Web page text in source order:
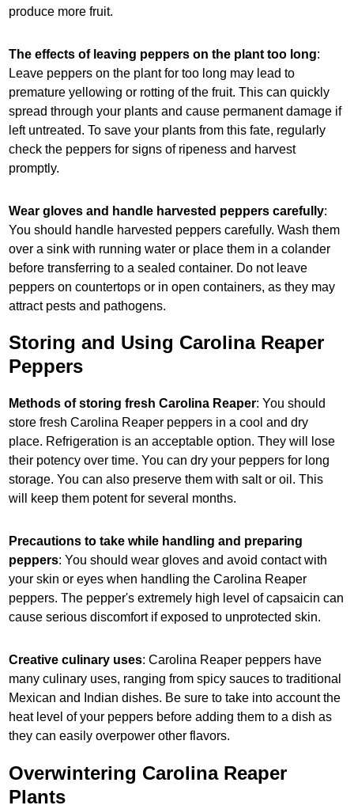
produce more fruit.
The effects of leaving peppers on the plant too long:
Leave peppers on the plant for too long may lead to
premature yellowing or rotting of the fruit. This can quickly
spread through your plants and cause permanent damage if
left untreated. To save your plants from this fate, regularly
check the peppers for signs of ripeness and harvest
promptly.
Wear gloves and handle harvested peppers carefully:
You should handle harvested peppers carefully. Wash them
over a sink with running water or place them in a colander
before transferring to a sealed container. Do not leave
peppers on countertops or in open containers, as they may
attract pests and pathogens.
Storing and Using Carolina Reaper
Peppers
Methods of storing fresh Carolina Reaper: You should
store fresh Carolina Reaper peppers in a cool and dry
place. Refrigeration is an acceptable option. They will lose
their potency over time. You can dry your peppers for long
storage. You can also preserve them with salt or oil. This
will keep them potent for several months.
Precautions to take while handling and preparing
peppers: You should wear gloves and avoid contact with
your skin or eyes when handling the Carolina Reaper
peppers. The pepper's extremely high level of capsaicin can
cause serious discomfort if exposed to unprotected skin.
Creative culinary uses: Carolina Reaper peppers have
many culinary uses, ranging from spicy sauces to traditional
Mexican and Indian dishes. Be sure to take into account the
heat level of your peppers before adding them to a dish as
they can easily overpower other flavors.
Overwintering Carolina Reaper
Plants